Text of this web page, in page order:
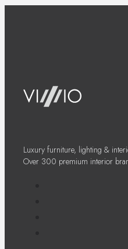
Luxury furniture, lighting &
Over 300 premium interior